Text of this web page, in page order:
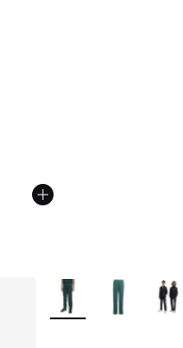
of 5 stars], 105 reviews
from $65.00 to $32.50
More Colors Available